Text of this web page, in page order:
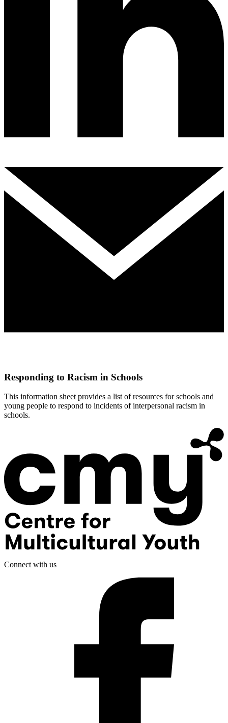
Responding to Racism in Schools
This information sheet provides a list of resources for schools and
young people to respond to incidents of interpersonal racism in
schools.
Connect with us